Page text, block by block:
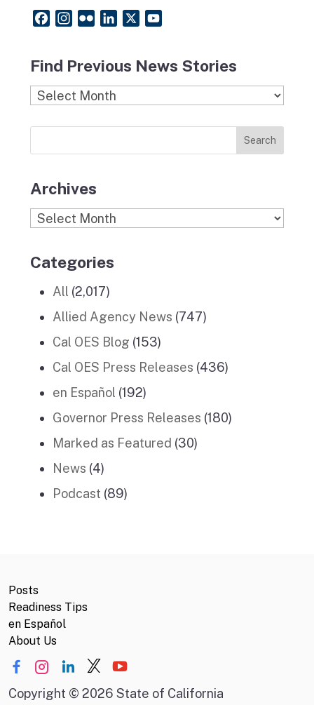
e
b
o
t
a
g
m
c
k
r
k
e
d
T
u
b
Find Previous News Stories
Find
News
Stories
Archives
Archives
Categories
All (2,017)
Allied Agency News (747)
Cal OES Blog (153)
Cal OES Press Releases (436)
en Español (192)
Governor Press Releases (180)
Marked as Featured (30)
News (4)
Podcast (89)
Posts
Readiness Tips
en Español
About Us
Copyright © 2026 State of California